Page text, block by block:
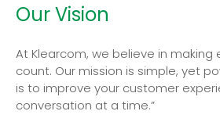
Our Vision
At Klearcom, we believe in making
count. Our mission is simple, yet
is to improve your customer
conversation at a time.”